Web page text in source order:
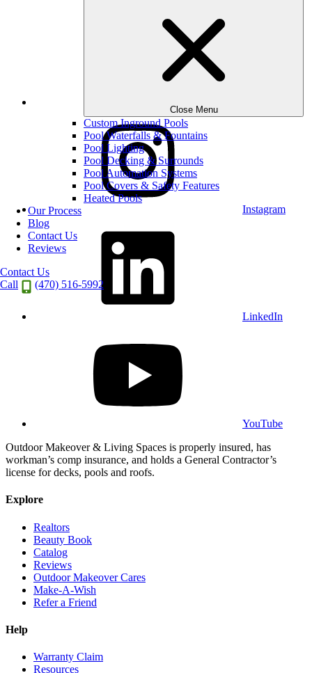
Close Menu
Custom Inground Pools
Pool Waterfalls & Fountains
Pool Lighting
Pool Decking & Surrounds
Pool Automation Systems
Pool Covers & Safety Features
Heated Pools
Our Process
Blog
Contact Us
Reviews
Contact Us
Call
(470) 516-5992
Instagram
LinkedIn
YouTube
Outdoor Makeover & Living Spaces is properly insured, has
workman’s comp insurance, and holds a General Contractor’s
license for decks, pools and roofs.
Explore
Realtors
Beauty Book
Catalog
Reviews
Outdoor Makeover Cares
Make-A-Wish
Refer a Friend
Help
Warranty Claim
Resources